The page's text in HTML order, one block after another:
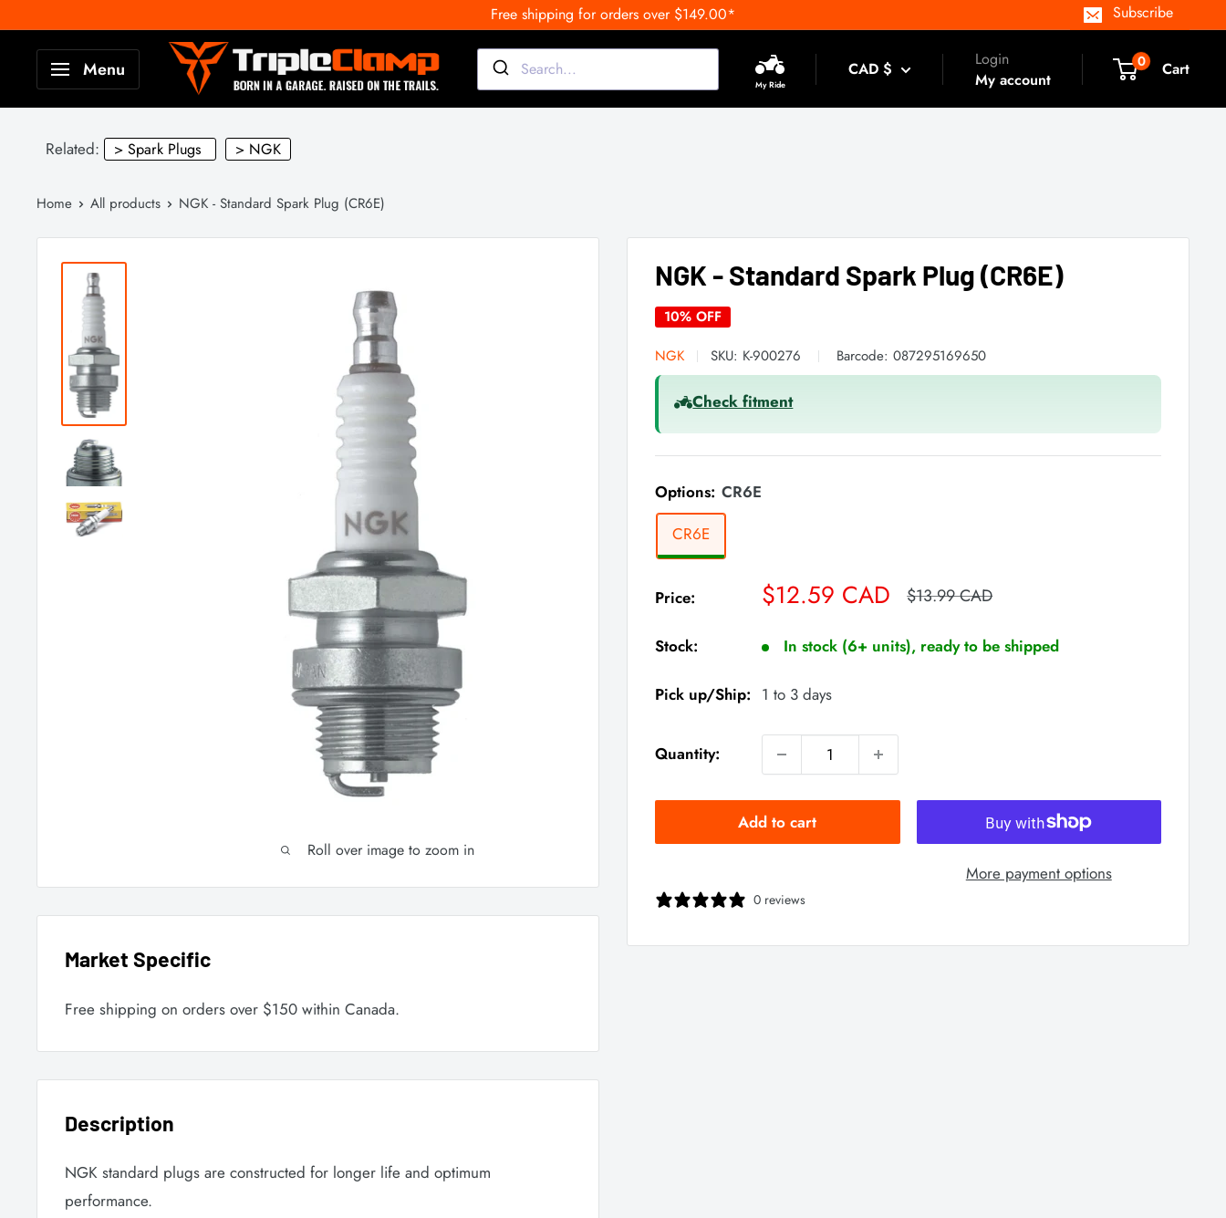
Free shipping for orders over $149.00* Subscribe
Menu
TripleClamp
Moto
Canada
My Ride
CAD $
Login
My account
0 Cart
Related: > Spark Plugs > NGK
Home All products NGK - Standard Spark Plug (CR6E)
Roll over image to zoom in
NGK - Standard Spark Plug (CR6E)
10% OFF
NGK
SKU: K-900276 Barcode: 087295169650
Check fitment
Options: CR6E
CR6E
Price: Sale
$12.59 CAD Regular
$13.99 CAD
Stock: In stock (6+ units), ready to be shipped
Pick up/Ship: 1 to 3 days
Quantity:
Add to cart
More payment options
0 reviews
Market Specific
Free shipping on orders over $150 within Canada.
Description
NGK standard plugs are constructed for longer life and optimum
performance.